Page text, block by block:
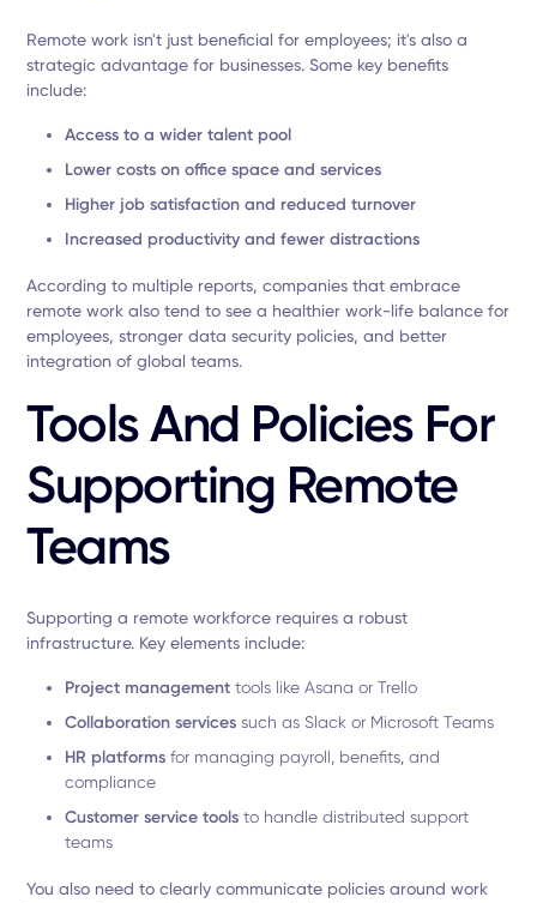
Remote work isn't just beneficial for employees; it's also a
strategic advantage for businesses. Some key benefits
include:
Access to a wider talent pool
Lower costs on office space and services
Higher job satisfaction and reduced turnover
Increased productivity and fewer distractions
According to multiple reports, companies that embrace
remote work also tend to see a healthier work-life balance for
employees, stronger data security policies, and better
integration of global teams.
Tools And Policies For
Supporting Remote
Teams
Supporting a remote workforce requires a robust
infrastructure. Key elements include:
Project management tools like Asana or Trello
Collaboration services such as Slack or Microsoft Teams
HR platforms for managing payroll, benefits, and
compliance
Customer service tools to handle distributed support
teams
You also need to clearly communicate policies around work